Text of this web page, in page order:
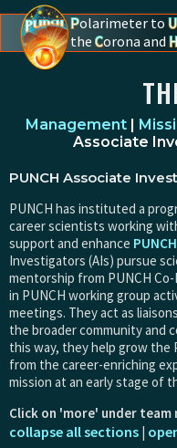
Polarimeter to
theCorona and
PUNCH - The
Management|
Associate
PUNCH Associate
PUNCH has instituted a
career scientists working
support and enhance
Investigators (AIs) pursue
mentorship from PUNCH
in PUNCH working group
meetings. They act as
the broader community and
this way, they help grow the
from the career-enriching
mission at an early stage of
Click on 'more' under team
collapse all sections |